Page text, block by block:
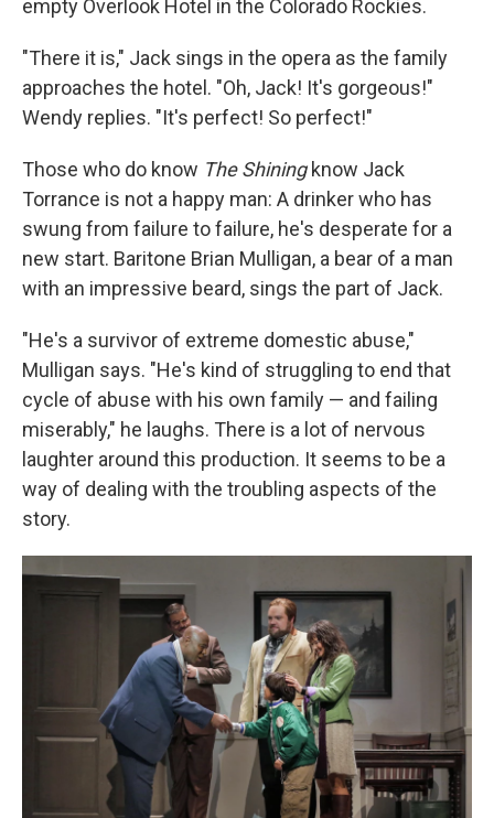
empty Overlook Hotel in the Colorado Rockies.
"There it is," Jack sings in the opera as the family
approaches the hotel. "Oh, Jack! It's gorgeous!"
Wendy replies. "It's perfect! So perfect!"
Those who do know The Shiningknow Jack
Torrance is not a happy man: A drinker who has
swung from failure to failure, he's desperate for a
new start. Baritone Brian Mulligan, a bear of a man
with an impressive beard, sings the part of Jack.
"He's a survivor of extreme domestic abuse,"
Mulligan says. "He's kind of struggling to end that
cycle of abuse with his own family — and failing
miserably," he laughs. There is a lot of nervous
laughter around this production. It seems to be a
way of dealing with the troubling aspects of the
story.